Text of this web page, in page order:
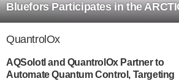
Bluefors Participates in the
QuantrolOx
AQSolotl and QuantrolOx Partner to
Automate Quantum Control, Targeting